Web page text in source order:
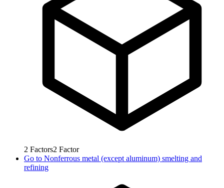
2 Factors2 Factor
Go to Nonferrous metal (except aluminum) smelting and
refining